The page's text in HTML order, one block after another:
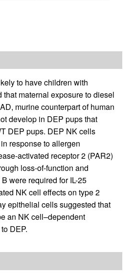
to have children with
maternal exposure to diesel
murine counterpart of human
develop in DEP pups that
DEP pups. DEP NK cells
response to allergen
activated receptor 2 (PAR2)
loss-of-function and
were required for IL-25
NK cell effects on type 2
epithelial cells suggested that
an NK cell–dependent
DEP.